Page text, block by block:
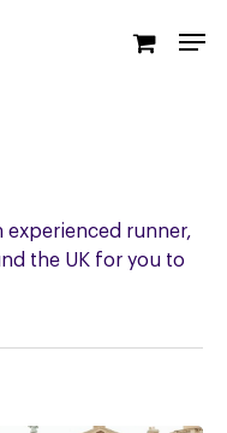
experienced runner,
the UK for you to